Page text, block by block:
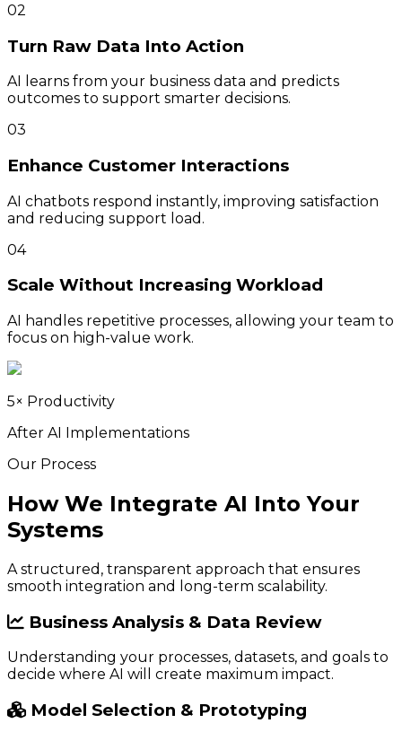
02
Turn Raw Data Into Action
AI learns from your business data and predicts
outcomes to support smarter decisions.
03
Enhance Customer Interactions
AI chatbots respond instantly, improving satisfaction
and reducing support load.
04
Scale Without Increasing Workload
AI handles repetitive processes, allowing your team to
focus on high-value work.
5× Productivity
After AI Implementations
Our Process
How We Integrate AI Into Your
Systems
A structured, transparent approach that ensures
smooth integration and long-term scalability.
Business Analysis & Data Review
Understanding your processes, datasets, and goals to
decide where AI will create maximum impact.
Model Selection & Prototyping